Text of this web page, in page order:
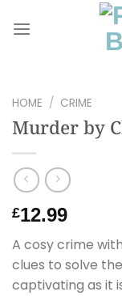
HOME / CRIME
Murder by
£12.99
A cosy crime
clues to solve
captivating as it